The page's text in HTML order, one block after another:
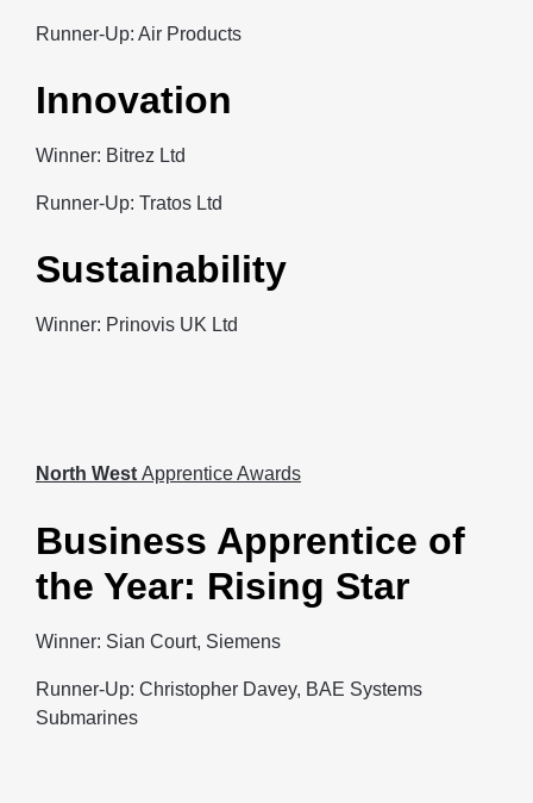
Runner-Up: Air Products
Innovation
Winner: Bitrez Ltd
Runner-Up: Tratos Ltd
Sustainability
Winner: Prinovis UK Ltd
North West Apprentice Awards
Business Apprentice of
the Year: Rising Star
Winner: Sian Court, Siemens
Runner-Up: Christopher Davey, BAE Systems
Submarines